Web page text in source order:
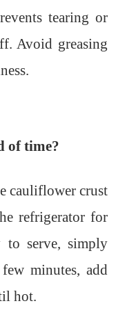
tearing or
Avoid greasing
of time?
cauliflower crust
refrigerator for
to serve, simply
minutes, add
hot.